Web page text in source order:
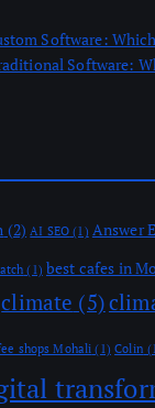
Software:
Software:
(2) AI SEO (1) Answer
(1) best cafes in
climate (5)
shops Mohali (1) Colin